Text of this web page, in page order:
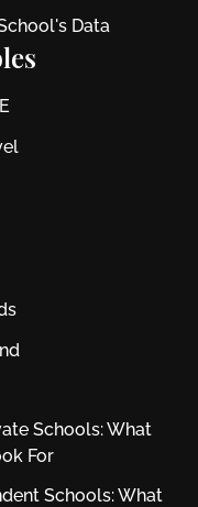
Data
Schools: What
For
Schools: What